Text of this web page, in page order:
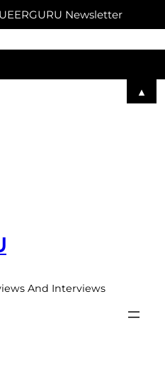
And Interviews
Newsletter
▲